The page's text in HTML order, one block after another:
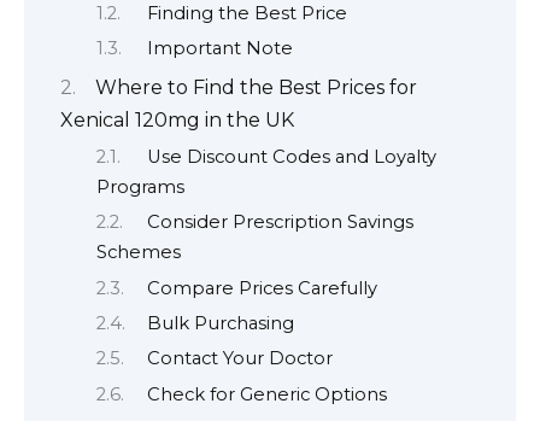
Finding the Best Price
Important Note
Where to Find the Best Prices for
Xenical 120mg in the UK
Use Discount Codes and Loyalty
Programs
Consider Prescription Savings
Schemes
Compare Prices Carefully
Bulk Purchasing
Contact Your Doctor
Check for Generic Options